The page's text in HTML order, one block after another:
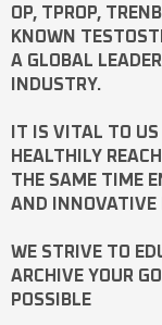
OP, TPROP,
KNOWN
A GLOBAL
INDUSTRY.
IT IS VITAL TO
HEALTHILY
THE SAME TIME
AND INNOVATIVE
WE STRIVE TO
ARCHIVE YOUR
POSSIBLE